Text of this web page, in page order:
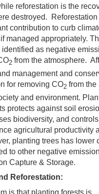
reforestation is the
destroyed.
contribution to curb
managed appropriately.
identified as negative
2 from the atmosphere.
management and
for removing CO2 from the
and environment.
protects against soil
biodiversity, and
agricultural productivity
planting trees has lower
to other negative
Capture & Storage.
Reforestation:
is that planting forests is